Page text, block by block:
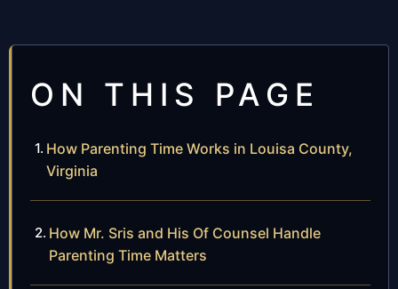
ON THIS PAGE
How Parenting Time Works in Louisa County,
Virginia
How Mr. Sris and His Of Counsel Handle
Parenting Time Matters